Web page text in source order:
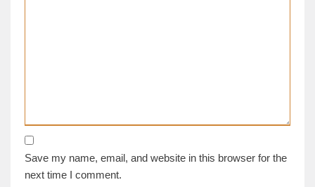
Save my name, email, and website in this browser for the
next time I comment.